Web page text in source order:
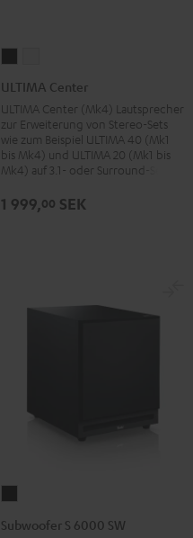
CenterCenter
ULTIMA Center
ULTIMA Center (Mk4) Lautsprecher
zur Erweiterung von Stereo-Sets
wie zum Beispiel ULTIMA 40 (Mk1
bis Mk4) und ULTIMA 20 (Mk1 bis
Mk4) auf 3.1- oder Surround-Sets
1 999,00 SEK
Subwoofer S 6000 SW